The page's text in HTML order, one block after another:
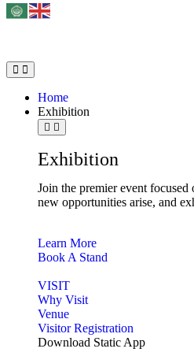
Home
Exhibition
Exhibition
Join the premier event
new opportunities arise, and
Learn More
Book A Stand
VISIT
Why Visit
Venue
Visitor Registration
Download Static App